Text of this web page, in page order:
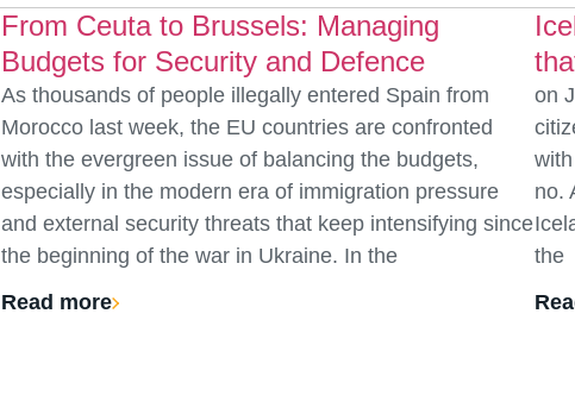
From Ceuta to Brussels: Managing
Budgets for Security and Defence
As thousands of people illegally entered Spain from
Morocco last week, the EU countries are confronted
with the evergreen issue of balancing the budgets,
especially in the modern era of immigration pressure
and external security threats that keep intensifying since
the beginning of the war in Ukraine. In the
Read more
on
no.
the